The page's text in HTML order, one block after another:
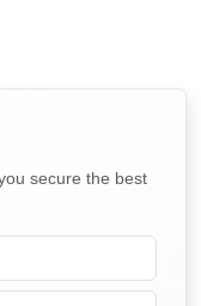
secure the best